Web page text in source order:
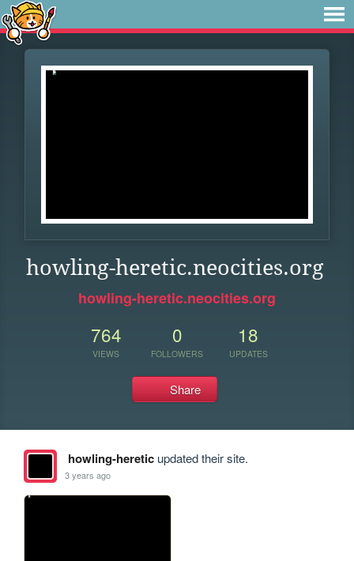
howling-heretic.neocities.org
howling-heretic.neocities.org
764
VIEWS
0
FOLLOWERS
18
UPDATES
Share
howling-hereticupdated their site.
3 years ago